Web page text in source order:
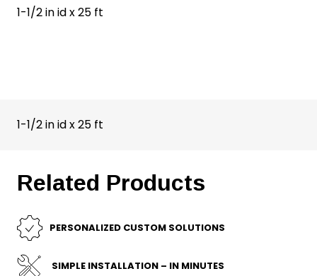
1-1/2 in id x 25 ft
1-1/2 in id x 25 ft
Related Products
PERSONALIZED CUSTOM SOLUTIONS
SIMPLE INSTALLATION – IN MINUTES